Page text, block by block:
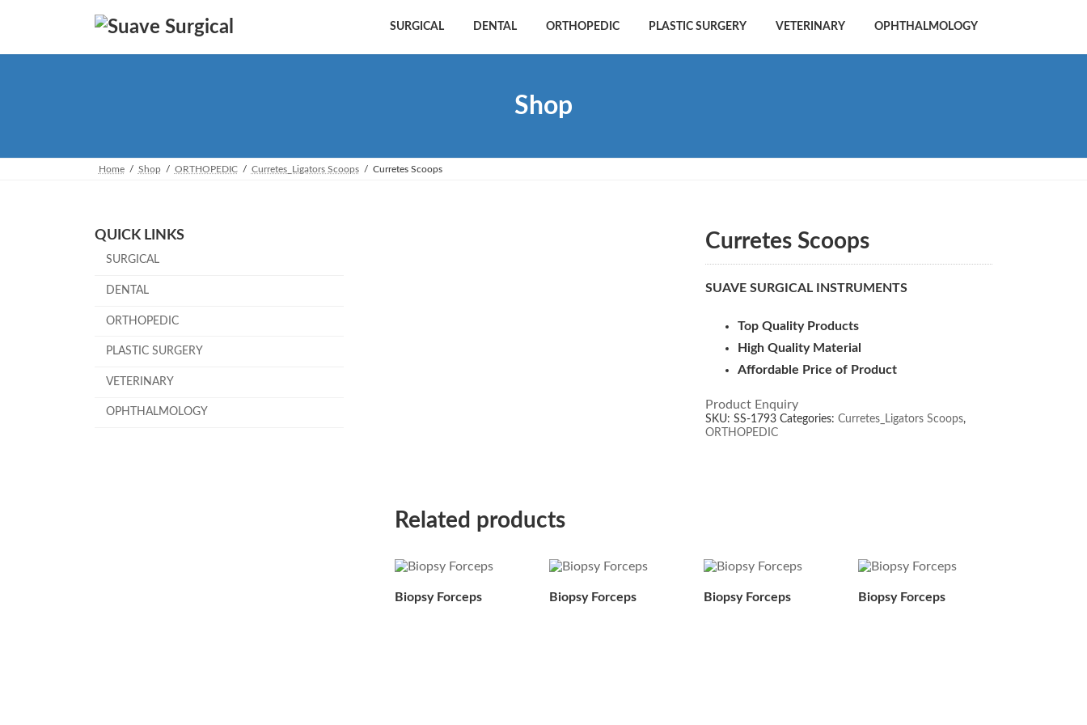
content
Navigation
SURGICAL DENTAL ORTHOPEDIC PLASTIC SURGERY VETERINARY OPHTHALMOLOGY
Shop
Home Shop ORTHOPEDIC Curretes_Ligators Scoops Curretes Scoops
Curretes Scoops
SUAVE SURGICAL INSTRUMENTS
Top Quality Products
High Quality Material
Affordable Price of Product
Product Enquiry
SKU:SS-1793 Categories:Curretes_Ligators Scoops,
ORTHOPEDIC
Related products
Biopsy Forceps Biopsy Forceps Biopsy Forceps Biopsy Forceps
QUICK LINKS
SURGICAL
DENTAL
ORTHOPEDIC
PLASTIC SURGERY
VETERINARY
OPHTHALMOLOGY